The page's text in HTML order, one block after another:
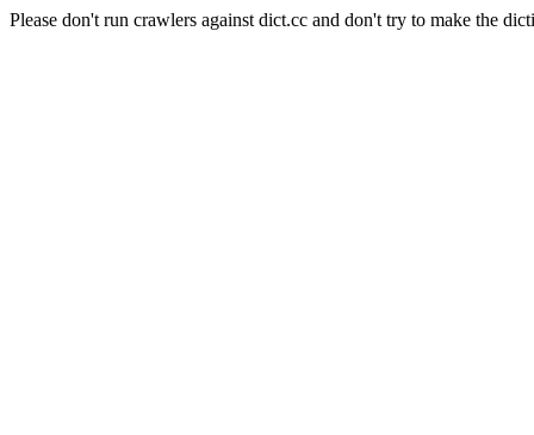
Please don't run crawlers against dict.cc and don't try to make the